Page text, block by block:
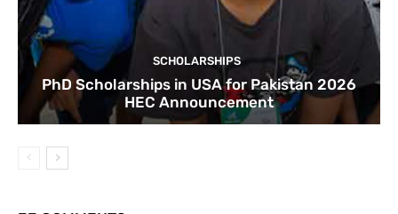
SCHOLARSHIPS
PhD Scholarships in USA for Pakistan 2026
HEC Announcement